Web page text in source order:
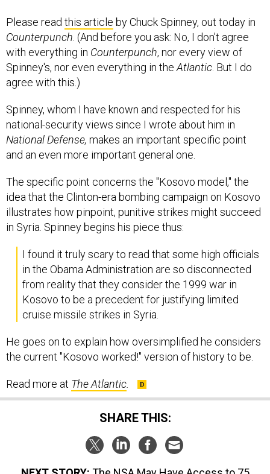
Please read this article by Chuck Spinney, out today in
Counterpunch . (And before you ask: No, I don't agree
with everything in Counterpunch, nor every view of
Spinney's, nor even everything in the Atlantic . But I do
agree with this.)
Spinney, whom I have known and respected for his
national-security views since I wrote about him in
National Defense, makes an important specific point
and an even more important general one.
The specific point concerns the "Kosovo model," the
idea that the Clinton-era bombing campaign on Kosovo
illustrates how pinpoint, punitive strikes might succeed
in Syria. Spinney begins his piece thus:
I found it truly scary to read that some high officials
in the Obama Administration are so disconnected
from reality that they consider the 1999 war in
Kosovo to be a precedent for justifying limited
cruise missile strikes in Syria.
He goes on to explain how oversimplified he considers
the current "Kosovo worked!" version of history to be.
Read more at The Atlantic
SHARE THIS: